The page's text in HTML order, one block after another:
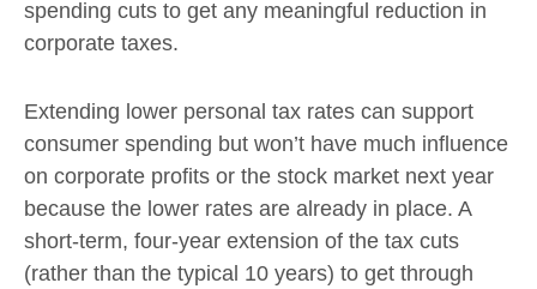
spending cuts to get any meaningful reduction in
corporate taxes.
Extending lower personal tax rates can support
consumer spending but won’t have much influence
on corporate profits or the stock market next year
because the lower rates are already in place. A
short-term, four-year extension of the tax cuts
(rather than the typical 10 years) to get through